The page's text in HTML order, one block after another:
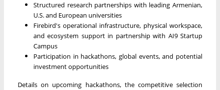
Structured research partnerships with leading Armenian,
U.S. and European universities
Firebird's operational infrastructure, physical workspace,
and ecosystem support in partnership with AI9 Startup
Campus
Participation in hackathons, global events, and potential
investment opportunities
Details on upcoming hackathons, the competitive selection